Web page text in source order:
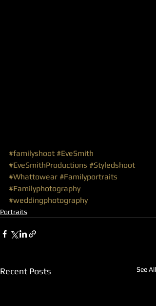
#familyshoot #EveSmith
#EveSmithProductions #Styledshoot
#Whattowear #Familyportraits
#Familyphotography
#weddingphotography
Portraits
Recent Posts See All